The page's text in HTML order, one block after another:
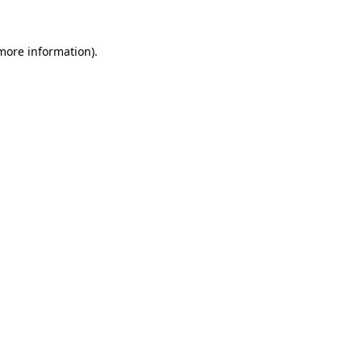
information).